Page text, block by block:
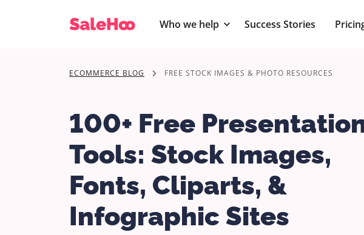
Who we help Success Stories
ECOMMERCE BLOG FREE STOCK IMAGES & PHOTO RESOURCES
100+ Free
Tools: Stock Images,
Fonts, Cliparts, &
Infographic Sites